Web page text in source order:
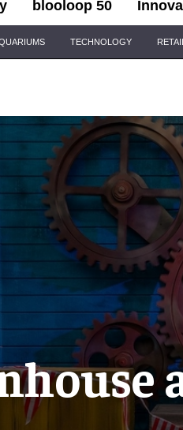
blooloop 50
TECHNOLOGY